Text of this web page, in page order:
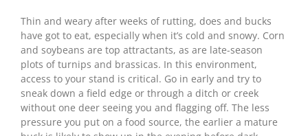
Thin and weary after weeks of rutting, does and bucks
have got to eat, especially when it’s cold and snowy. Corn
and soybeans are top attractants, as are late-season
plots of turnips and brassicas. In this environment,
access to your stand is critical. Go in early and try to
sneak down a field edge or through a ditch or creek
without one deer seeing you and flagging off. The less
pressure you put on a food source, the earlier a mature